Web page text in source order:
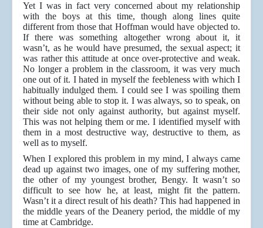
Yet I was in fact very concerned about my relationship
with the boys at this time, though along lines quite
different from those that Hoffman would have objected to.
If there was something altogether wrong about it, it
wasn’t, as he would have presumed, the sexual aspect; it
was rather this attitude at once over-protective and weak.
No longer a problem in the classroom, it was very much
one out of it. I hated in myself the feebleness with which I
habitually indulged them. I could see I was spoiling them
without being able to stop it. I was always, so to speak, on
their side not only against authority, but against myself.
This was not helping them or me. I identified myself with
them in a most destructive way, destructive to them, as
well as to myself.
When I explored this problem in my mind, I always came
dead up against two images, one of my suffering mother,
the other of my youngest brother, Bengy. It wasn’t so
difficult to see how he, at least, might fit the pattern.
Wasn’t it a direct result of his death? This had happened in
the middle years of the Deanery period, the middle of my
time at Cambridge.